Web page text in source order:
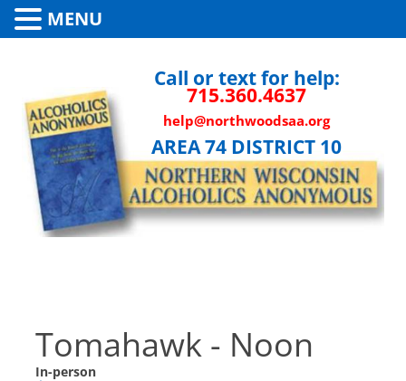
Call or text for help:
715.360.4637
help@northwoodsaa.org
AREA 74 DISTRICT 10
Tomahawk - Noon
In-person
MENU